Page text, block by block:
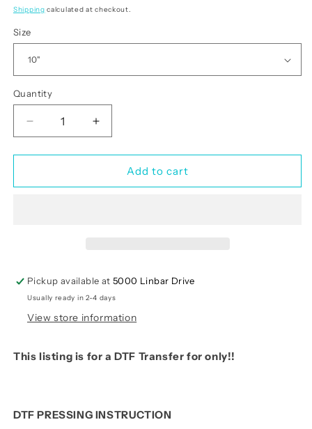
price
Shipping calculated at checkout.
Size
Quantity
Quantity
Decrease
quantity
for
Ready
Increase
quantity
for
Love(RTP-
Ready
Add to cart
Pickup available at5000 Linbar Drive
Usually ready in 2-4 days
View store information
This listing is for a DTF Transfer for only!!
DTF PRESSING INSTRUCTION